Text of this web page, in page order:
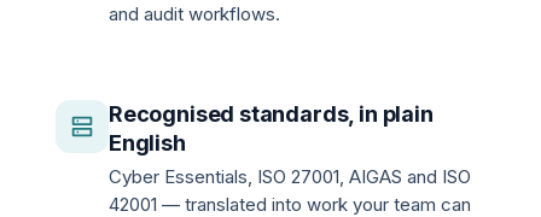
and audit workflows.
Recognised standards, in plain
English
Cyber Essentials, ISO 27001, AIGAS and ISO
42001 — translated into work your team can